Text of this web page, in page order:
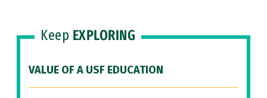
Keep EXPLORING
VALUE OF A USF EDUCATION